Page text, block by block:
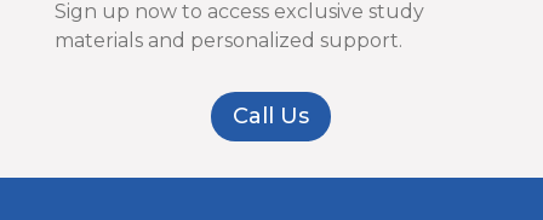
Sign up now to access exclusive study
materials and personalized support.
Call Us